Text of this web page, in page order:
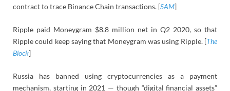
contract to trace Binance Chain transactions. [SAM]
Ripple paid Moneygram $8.8 million net in Q2 2020, so that
Ripple could keep saying that Moneygram was using Ripple. [The
Block]
Russia has banned using cryptocurrencies as a payment
mechanism, starting in 2021 — though “digital financial assets”